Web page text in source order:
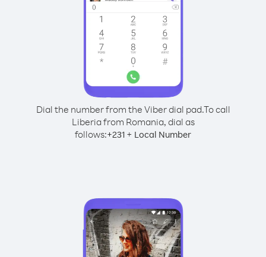
Dial the number from the Viber dial pad.To call
Liberia from Romania, dial as
follows:+231 + Local Number